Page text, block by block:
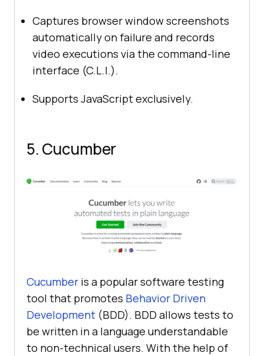
Captures browser window screenshots
automatically on failure and records
video executions via the command-line
interface (C.L.I.).
Supports JavaScript exclusively.
5. Cucumber
Cucumber is a popular software testing
tool that promotes Behavior Driven
Development (BDD). BDD allows tests to
be written in a language understandable
to non-technical users. With the help of